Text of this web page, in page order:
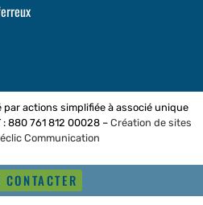
actions simplifiée à associé unique
880 761 812 00028 – Création de sites
Communication
CONTACTER